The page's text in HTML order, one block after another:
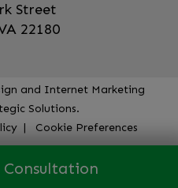
Street
22180
and Internet Marketing
Solutions.
| Cookie Preferences
Consultation